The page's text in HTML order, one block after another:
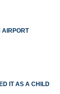
AIRPORT
IT AS A CHILD